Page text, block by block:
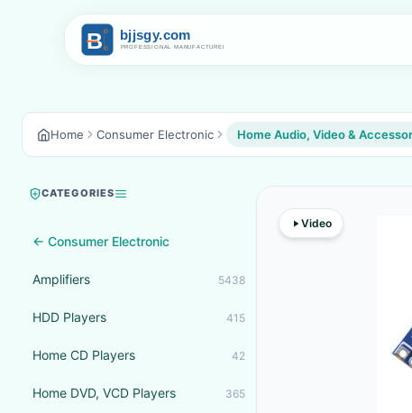
Home Consumer Electronic Home Audio, Video &
CATEGORIES
← Consumer Electronic
Amplifiers 5438
HDD Players 415
Home CD Players 42
Home DVD, VCD Players 365
Video